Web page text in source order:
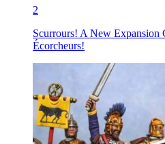
2
Scurrours! A New Expansion
Écorcheurs!